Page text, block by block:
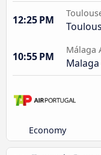
12:25 PM
10:55 PM
Málaga
Economy